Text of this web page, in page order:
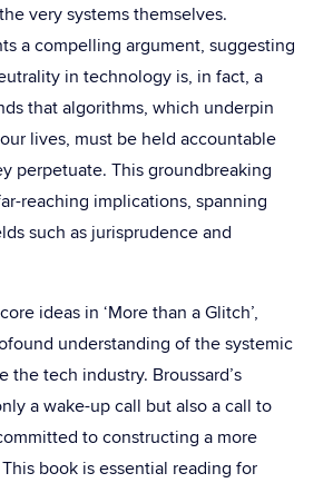
very systems themselves.
a compelling argument, suggesting
in technology is, in fact, a
that algorithms, which underpin
lives, must be held accountable
perpetuate. This groundbreaking
reaching implications, spanning
such as jurisprudence and
ideas in ‘More than a Glitch’,
understanding of the systemic
the tech industry. Broussard’s
a wake-up call but also a call to
to constructing a more
book is essential reading for